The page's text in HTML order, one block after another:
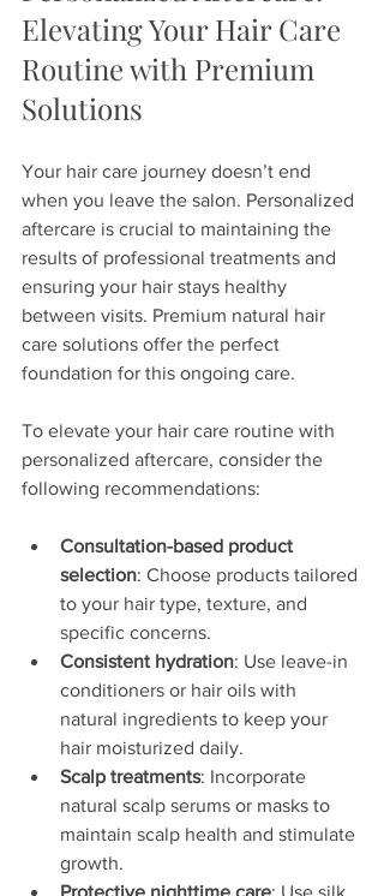
Elevating Your Hair Care
Routine with Premium
Solutions
Your hair care journey doesn’t end
when you leave the salon. Personalized
aftercare is crucial to maintaining the
results of professional treatments and
ensuring your hair stays healthy
between visits. Premium natural hair
care solutions offer the perfect
foundation for this ongoing care.
To elevate your hair care routine with
personalized aftercare, consider the
following recommendations:
Consultation-based product
selection: Choose products tailored
to your hair type, texture, and
specific concerns.
Consistent hydration: Use leave-in
conditioners or hair oils with
natural ingredients to keep your
hair moisturized daily.
Scalp treatments: Incorporate
natural scalp serums or masks to
maintain scalp health and stimulate
growth.